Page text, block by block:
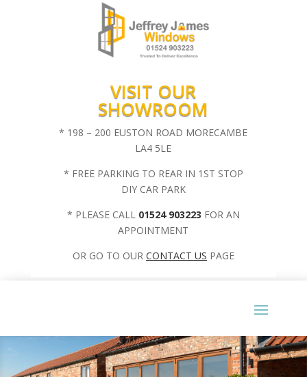
VISIT OUR
SHOWROOM
* 198 – 200 EUSTON ROAD MORECAMBE
LA4 5LE
* FREE PARKING TO REAR IN 1ST STOP
DIY CAR PARK
* PLEASE CALL 01524 903223 FOR AN
APPOINTMENT
OR GO TO OUR CONTACT US PAGE